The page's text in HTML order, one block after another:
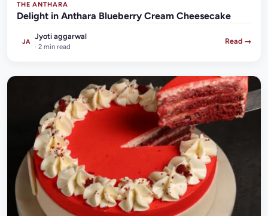
THE ANTHARA
Delight in Anthara Blueberry Cream Cheesecake
JA
Jyoti aggarwal
· 2 min read
Read →